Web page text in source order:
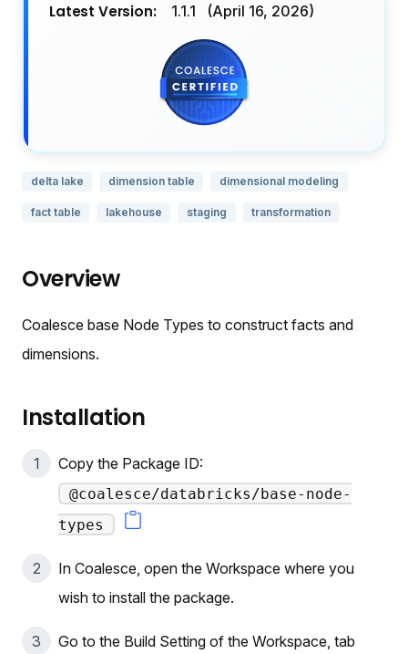
Latest Version: 1.1.1 (April 16, 2026)
delta lake dimension table dimensional modeling
fact table lakehouse staging transformation
Overview
Coalesce base Node Types to construct facts and
dimensions.
Installation
Copy the Package ID:
@coalesce/databricks/base-node-
types
In Coalesce, open the Workspace where you
wish to install the package.
Go to the Build Setting of the Workspace, tab